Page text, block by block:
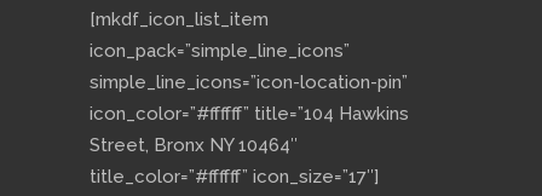
[mkdf_icon_list_item
icon_pack=”simple_line_icons”
simple_line_icons=”icon-location-pin”
icon_color=”#ffffff” title=”104 Hawkins
Street, Bronx NY 10464″
title_color=”#ffffff” icon_size=”17″]